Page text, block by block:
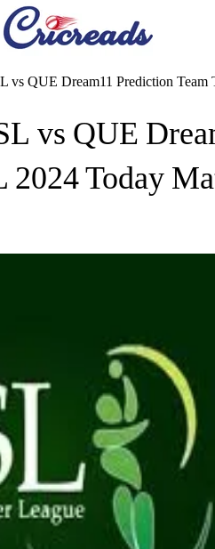
vs QUE Dream11 Prediction
vs QUE
2024 Today